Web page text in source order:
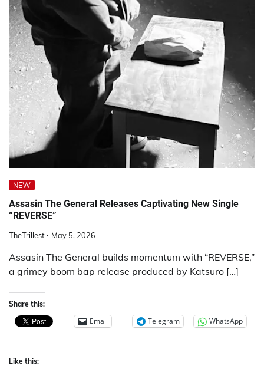
NEW
Assasin The General Releases Captivating New Single
“REVERSE”
TheTrillest May 5, 2026
Assasin The General builds momentum with “REVERSE,”
a grimey boom bap release produced by Katsuro […]
Share this:
Email Telegram WhatsApp
Like this: